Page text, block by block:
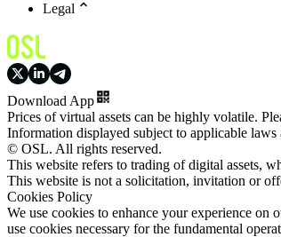
Legal
Download App
Prices of virtual assets can be highly volatile.
Information displayed subject to applicable
© OSL. All rights reserved.
This website refers to trading of digital assets,
This website is not a solicitation, invitation or
Cookies Policy
We use cookies to enhance your experience
use cookies necessary for the fundamental